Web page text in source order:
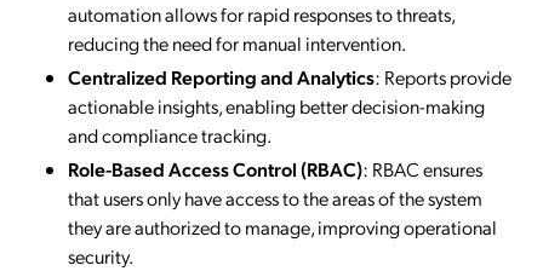
automation allows for rapid responses to threats,
reducing the need for manual intervention.
Centralized Reporting and Analytics: Reports provide
actionable insights, enabling better decision-making
and compliance tracking.
Role-Based Access Control (RBAC): RBAC ensures
that users only have access to the areas of the system
they are authorized to manage, improving operational
security.